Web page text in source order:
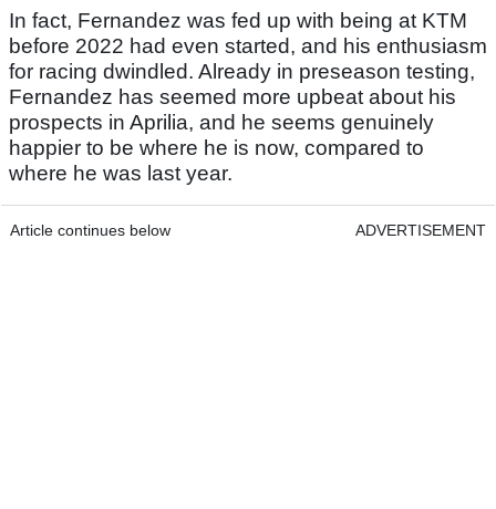
In fact, Fernandez was fed up with being at KTM
before 2022 had even started, and his enthusiasm
for racing dwindled. Already in preseason testing,
Fernandez has seemed more upbeat about his
prospects in Aprilia, and he seems genuinely
happier to be where he is now, compared to
where he was last year.
Article continues below ADVERTISEMENT